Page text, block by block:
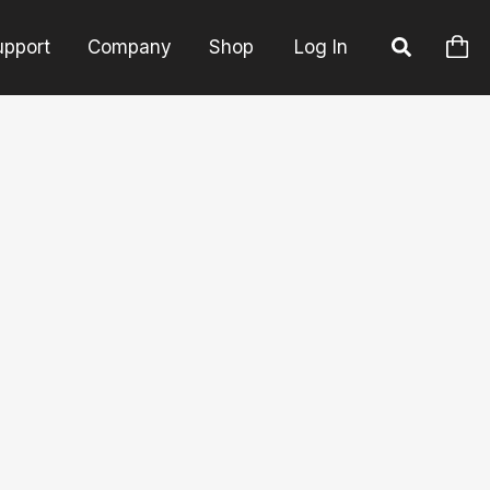
Company Shop Log In